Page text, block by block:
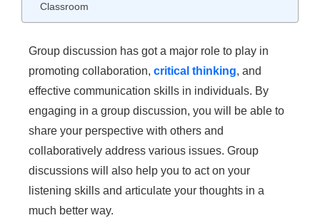
Classroom
Group discussion has got a major role to play in
promoting collaboration, critical thinking, and
effective communication skills in individuals. By
engaging in a group discussion, you will be able to
share your perspective with others and
collaboratively address various issues. Group
discussions will also help you to act on your
listening skills and articulate your thoughts in a
much better way.